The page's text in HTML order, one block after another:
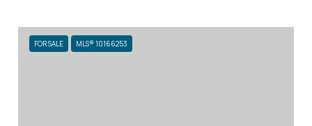
FOR SALE MLS® 10166253